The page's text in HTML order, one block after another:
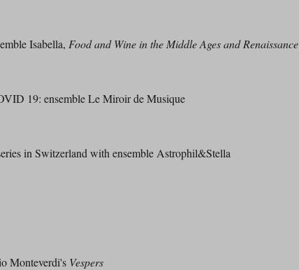
Isabella, Food and Wine in the Middle Ages and Renaissance
19: ensemble Le Miroir de Musique
in Switzerland with ensemble Astrophil&Stella
Monteverdi's Vespers